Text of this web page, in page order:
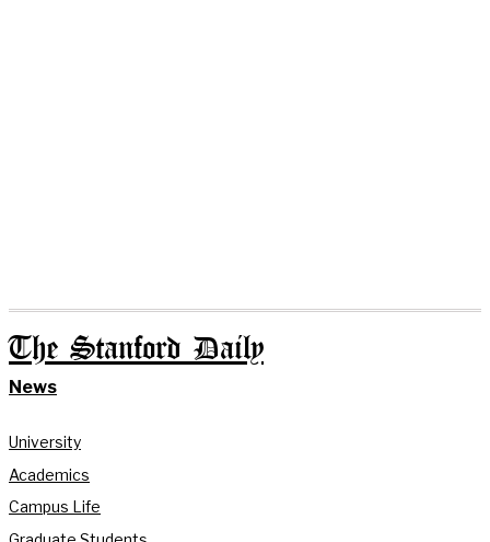
The Stanford Daily
News
University
Academics
Campus Life